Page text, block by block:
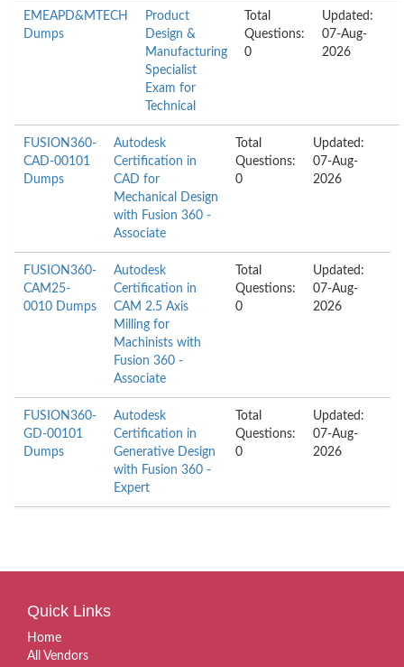
EMEAPD&MTECH
Dumps
Product
Design &
Manufacturing
Specialist
Exam for
Technical
Total
Questions:
0
Updated:
07-Aug-
2026
FUSION360-
CAD-00101
Dumps
Autodesk
Certification in
CAD for
Mechanical Design
with Fusion 360 -
Associate
Total
Questions:
0
Updated:
07-Aug-
2026
FUSION360-
CAM25-
0010 Dumps
Autodesk
Certification in
CAM 2.5 Axis
Milling for
Machinists with
Fusion 360 -
Associate
Total
Questions:
0
Updated:
07-Aug-
2026
FUSION360-
GD-00101
Dumps
Autodesk
Certification in
Generative Design
with Fusion 360 -
Expert
Total
Questions:
0
Updated:
07-Aug-
2026
Quick Links
Home
All Vendors